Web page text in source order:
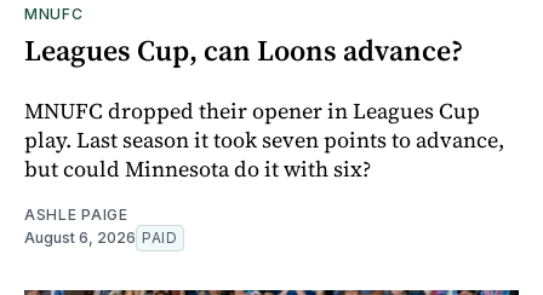
MNUFC
Leagues Cup, can Loons advance?
MNUFC dropped their opener in Leagues Cup
play. Last season it took seven points to advance,
but could Minnesota do it with six?
ASHLE PAIGE
August 6, 2026 PAID